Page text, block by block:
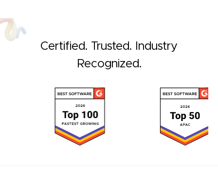
Certified. Trusted. Industry
Recognized.